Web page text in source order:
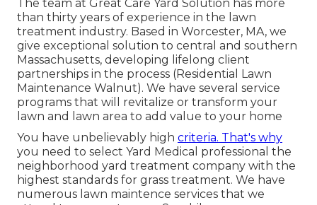
The team at Great Care Yard Solution has more
than thirty years of experience in the lawn
treatment industry. Based in Worcester, MA, we
give exceptional solution to central and southern
Massachusetts, developing lifelong client
partnerships in the process (Residential Lawn
Maintenance Walnut). We have several service
programs that will revitalize or transform your
lawn and lawn area to add value to your home
You have unbelievably high criteria. That's why
you need to select Yard Medical professional the
neighborhood yard treatment company with the
highest standards for grass treatment. We have
numerous lawn maintence services that we